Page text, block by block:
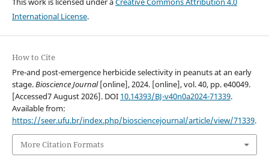
International License.
How to Cite
Pre-and post-emergence herbicide selectivity in peanuts at an early
stage.Bioscience Journal[online], 2024. [online], vol. 40, pp. e40049.
[Accessed7 August 2026]. DOI 10.14393/BJ-v40n0a2024-71339.
Available from:
https://seer.ufu.br/index.php/biosciencejournal/article/view/71339.
More Citation Formats